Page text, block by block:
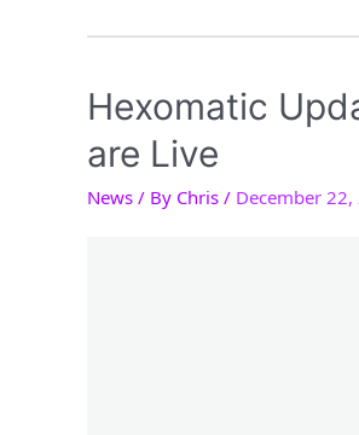
Hexomatic
are Live
News / By Chris / December 22,